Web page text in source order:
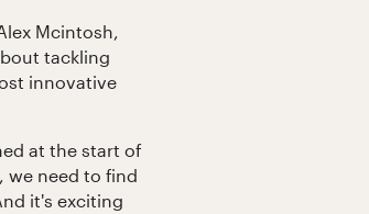
Mcintosh,
tackling
innovative
at the start of
we need to find
it's exciting